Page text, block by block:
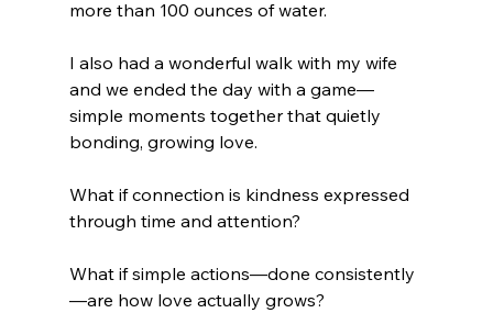
more than 100 ounces of water.
I also had a wonderful walk with my wife
and we ended the day with a game—
simple moments together that quietly
bonding, growing love.
What if connection is kindness expressed
through time and attention?
What if simple actions—done consistently
—are how love actually grows?